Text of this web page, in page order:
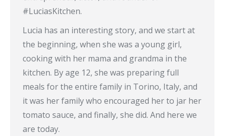
#LuciasKitchen.
Lucia has an interesting story, and we start at
the beginning, when she was a young girl,
cooking with her mama and grandma in the
kitchen. By age 12, she was preparing full
meals for the entire family in Torino, Italy, and
it was her family who encouraged her to jar her
tomato sauce, and finally, she did. And here we
are today.